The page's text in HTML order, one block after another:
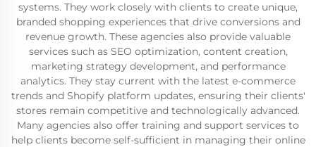
systems. They work closely with clients to create unique,
branded shopping experiences that drive conversions and
revenue growth. These agencies also provide valuable
services such as SEO optimization, content creation,
marketing strategy development, and performance
analytics. They stay current with the latest e-commerce
trends and Shopify platform updates, ensuring their clients'
stores remain competitive and technologically advanced.
Many agencies also offer training and support services to
help clients become self-sufficient in managing their online